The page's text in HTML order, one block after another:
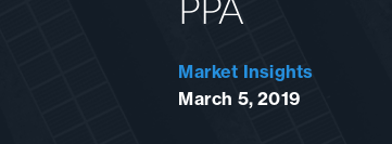
PPA
Market Insights
March 5, 2019